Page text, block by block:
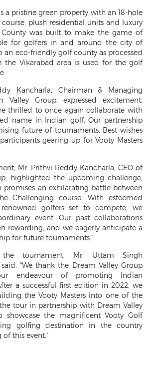
a pristine green property with an 18-hole
plush residential units and luxury
County was built to make the game of
for golfers in and around the city of
an eco-friendly golf county as processed
the Vikarabad area is used for the golf
Kancharla, Chairman & Managing
Valley Group, expressed excitement,
thrilled to once again collaborate with
name in Indian golf. Our partnership
future of tournaments. Best wishes
gearing up for Vooty Masters
Mr. Prithvi Reddy Kancharla, CEO of
highlighted the upcoming challenge,
promises an exhilarating battle between
Challenging course. With esteemed
renowned golfers set to compete, we
event. Our past collaborations
rewarding, and we eagerly anticipate a
for future tournaments.”
the tournament, Mr. Uttam Singh
said, “We thank the Dream Valley Group
endeavour of promoting Indian
a successful first edition in 2022, we
the Vooty Masters into one of the
tour in partnership with Dream Valley
showcase the magnificent Vooty Golf
golfing destination in the country
this event.”